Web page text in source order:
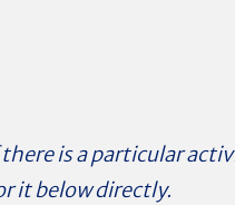
is a particular
it below directly.